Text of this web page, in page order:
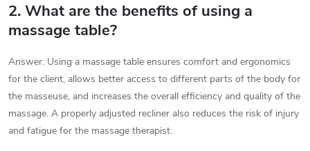
2. What are the benefits of using a
massage table?
Answer: Using a massage table ensures comfort and ergonomics
for the client, allows better access to different parts of the body for
the masseuse, and increases the overall efficiency and quality of the
massage. A properly adjusted recliner also reduces the risk of injury
and fatigue for the massage therapist.